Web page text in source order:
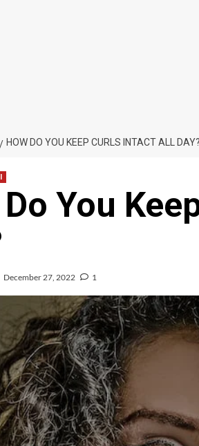
HOW DO YOU KEEP CURLS INTACT ALL DAY?
You
December 27, 2022 1